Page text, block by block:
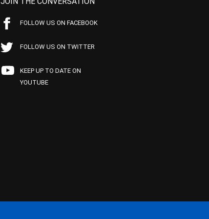
FOLLOW US ON FACEBOOK
FOLLOW US ON TWITTER
KEEP UP TO DATE ON
YOUTUBE